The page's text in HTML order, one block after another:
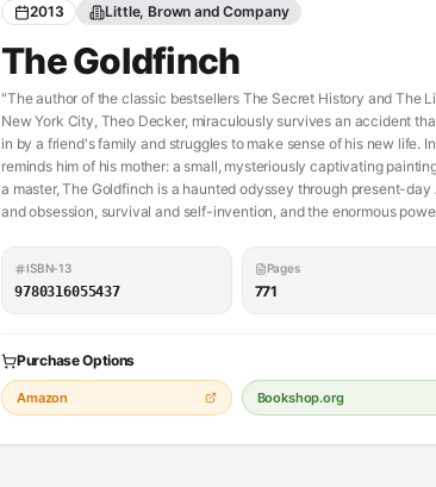
2013 Little, Brown and Company
The Goldfinch
"The author of the classic bestsellers The Secret History and The
New York City, Theo Decker, miraculously survives an accident
in by a friend's family and struggles to make sense of his new life.
reminds him of his mother: a small, mysteriously captivating
a master, The Goldfinch is a haunted odyssey through present-
and obsession, survival and self-invention, and the enormous
ISBN-13
9780316055437
Pages
771
Purchase Options
Amazon Bookshop.org